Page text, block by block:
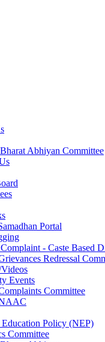
Abhiyan Committee
Portal
- Caste Based
Redressal
Events
Committee
Policy (NEP)
Committee